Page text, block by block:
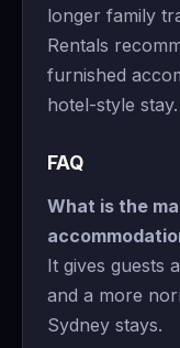
longer family
Rentals
furnished
hotel-style stay.
FAQ
What is the
It gives guests
and a more
Sydney stays.